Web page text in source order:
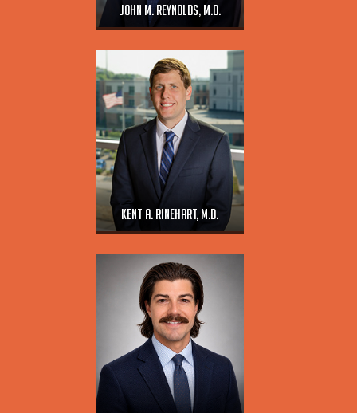
John M. Reynolds, M.D.
Kent A. Rinehart, M.D.